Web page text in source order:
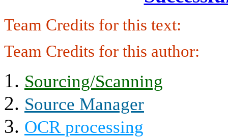
Team Credits for this text:
Team Credits for this author:
Sourcing/Scanning
Source Manager
OCR processing